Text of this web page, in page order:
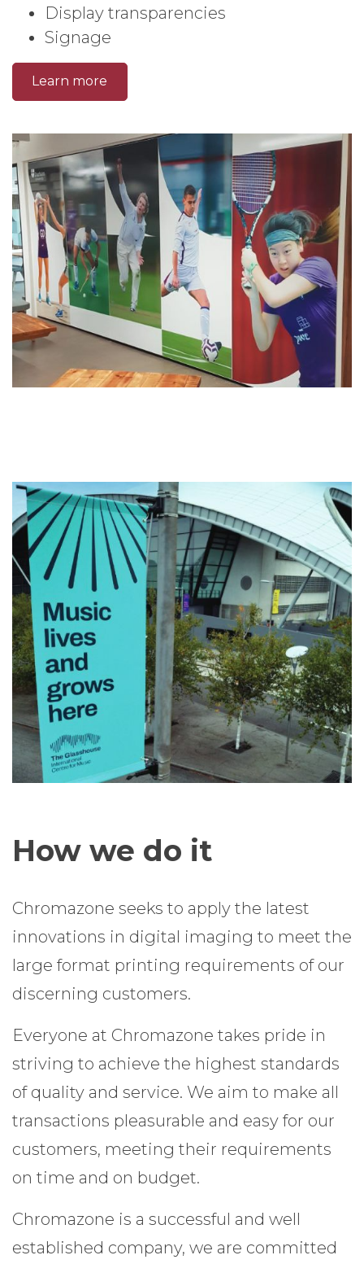
Display transparencies
Signage
Learn more
How we do it
Chromazone seeks to apply the latest
innovations in digital imaging to meet the
large format printing requirements of our
discerning customers.
Everyone at Chromazone takes pride in
striving to achieve the highest standards
of quality and service. We aim to make all
transactions pleasurable and easy for our
customers, meeting their requirements
on time and on budget.
Chromazone is a successful and well
established company, we are committed